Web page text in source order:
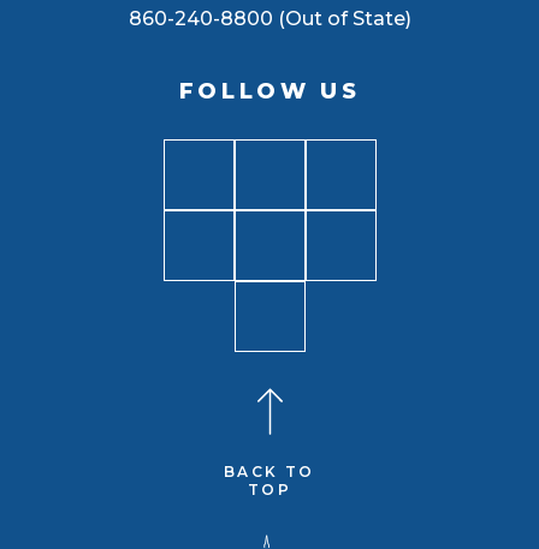
860-240-8800 (Out of State)
FOLLOW US
BACK TO
TOP